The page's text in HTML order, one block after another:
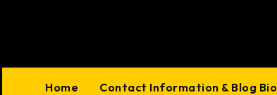
Home Contact Information & Blog Bio